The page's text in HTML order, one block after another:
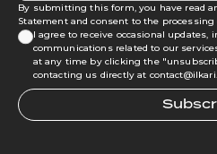
By submitting this form, you have read
Statementand consent to the processing
I agree to receive occasional updates,
communications related to our
at any time by clicking the
contacting us directly at